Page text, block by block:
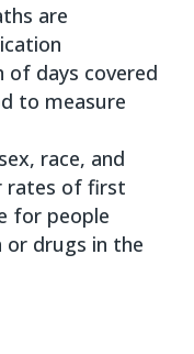
are
of days covered
to measure
race, and
rates of first
for people
drugs in the